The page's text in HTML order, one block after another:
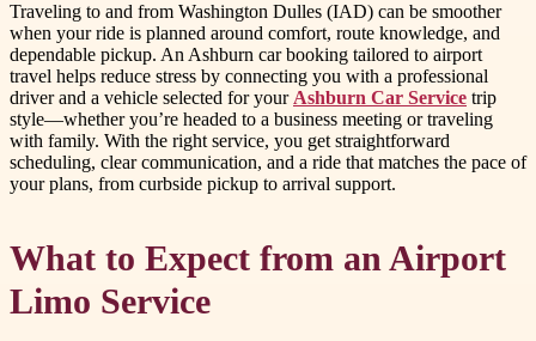
Traveling to and from Washington Dulles (IAD) can be smoother
when your ride is planned around comfort, route knowledge, and
dependable pickup. An Ashburn car booking tailored to airport
travel helps reduce stress by connecting you with a professional
driver and a vehicle selected for your Ashburn Car Service trip
style—whether you’re headed to a business meeting or traveling
with family. With the right service, you get straightforward
scheduling, clear communication, and a ride that matches the pace of
your plans, from curbside pickup to arrival support.
What to Expect from an Airport
Limo Service